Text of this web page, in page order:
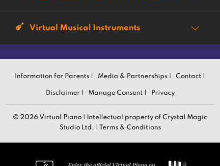
Virtual Musical Instruments
Information for Parents | Media & Partnerships | Contact |
Disclaimer | Manage Consent | Privacy
© 2026 Virtual Piano | Intellectual property of Crystal Magic
Studio Ltd. |
Terms & Conditions